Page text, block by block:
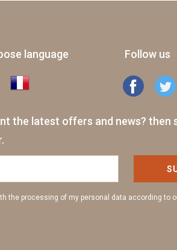
language Follow us
the latest offers and news? then
the processing of my personal data according to